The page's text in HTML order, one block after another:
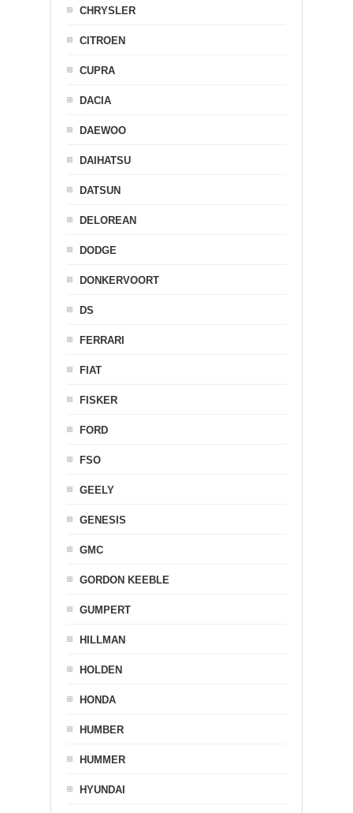
CHRYSLER
CITROEN
CUPRA
DACIA
DAEWOO
DAIHATSU
DATSUN
DELOREAN
DODGE
DONKERVOORT
DS
FERRARI
FIAT
FISKER
FORD
FSO
GEELY
GENESIS
GMC
GORDON KEEBLE
GUMPERT
HILLMAN
HOLDEN
HONDA
HUMBER
HUMMER
HYUNDAI